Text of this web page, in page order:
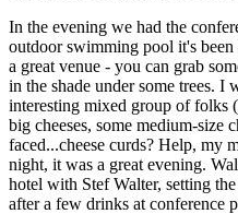
In the evening we had the
outdoor swimming pool it's
a great venue - you can grab
in the shade under some trees.
interesting mixed group of folks
big cheeses, some medium-size
faced...cheese curds? Help, my
night, it was a great evening.
hotel with Stef Walter, setting
after a few drinks at conference